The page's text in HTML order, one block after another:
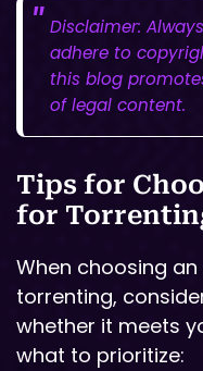
Disclaimer:
adhere to
this blog
of legal content.
Tips for
for
When choosing
torrenting,
whether it meets
what to prioritize: